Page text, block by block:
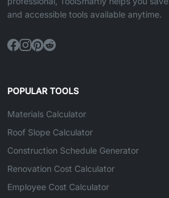
and accessible tools available anytime.
POPULAR TOOLS
Materials Calculator
Roof Slope Calculator
Construction Schedule Generator
Renovation Cost Calculator
Employee Cost Calculator